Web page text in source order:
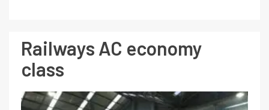
Railways AC economy
class